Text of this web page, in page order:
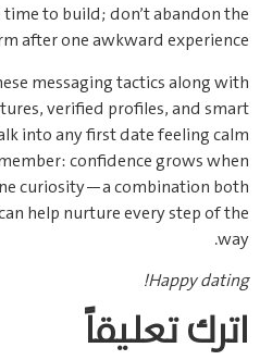
to build; don’t abandon the
after one awkward experience.
messaging tactics along with
verified profiles, and smart
into any first date feeling calm
confidence grows when
curiosity—a combination both
help nurture every step of the
way.
Happy dating!
اترك تعليقاً